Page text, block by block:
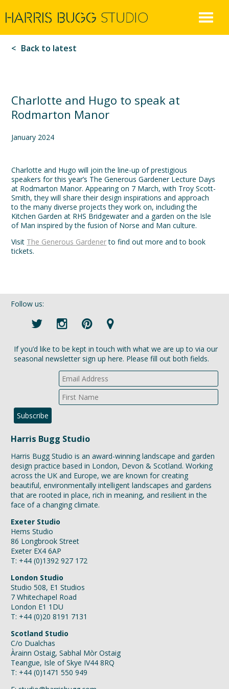
Harris
Bugg
to
Back to latest
Charlotte and Hugo to speak at
Rodmarton Manor
January 2024
Charlotte and Hugo will join the line-up of prestigious
speakers for this year’s The Generous Gardener Lecture Days
at Rodmarton Manor. Appearing on 7 March, with Troy Scott-
Smith, they will share their design inspirations and approach
to the many diverse projects they work on, including the
Kitchen Garden at RHS Bridgewater and a garden on the Isle
of Man inspired by the fusion of Norse and Man culture.
Visit The Generous Gardenerto find out more and to book
tickets.
Follow us:
If you’d like to be kept in touch with what we are up to via our
seasonal newsletter sign up here. Please fill out both fields.
Harris Bugg Studio
Harris Bugg Studio is an award-winning landscape and garden
design practice based in London, Devon & Scotland. Working
across the UK and Europe, we are known for creating
beautiful, environmentally intelligent landscapes and gardens
that are rooted in place, rich in meaning, and resilient in the
face of a changing climate.
Exeter Studio
Hems Studio
86 Longbrook Street
Exeter EX4 6AP
T: +44 (0)1392 927 172
London Studio
Studio 508, E1 Studios
7 Whitechapel Road
London E1 1DU
T: +44 (0)20 8191 7131
Scotland Studio
C/o Dualchas
Àrainn Ostaig, Sabhal Mòr Ostaig
Teangue, Isle of Skye IV44 8RQ
T: +44 (0)1471 550 949